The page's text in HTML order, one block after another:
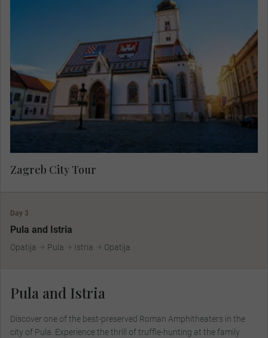
Join your Local Expert on an orientation city tour
showcasing the charming atmosphere of the
lower town then travel to the medieval upper town
by funicular to see the colourful Church of St.
Mark and Lotrščak Tower.
Zagreb City Tour
Day 3
Pula and Istria
Opatija Pula Istria Opatija
Pula and Istria
Discover one of the best-preserved Roman Amphitheaters in the
city of Pula. Experience the thrill of truffle-hunting at the family